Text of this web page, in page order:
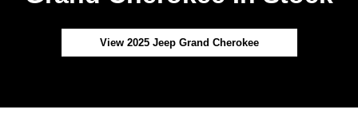
View 2025 Jeep Grand Cherokee